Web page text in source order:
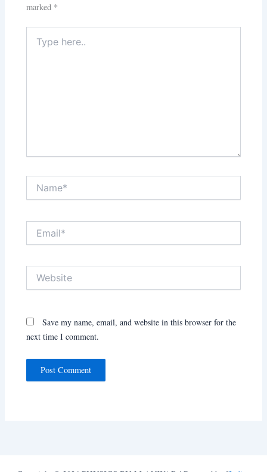
marked *
here..
Save my name, email, and website in this browser for the
next time I comment.